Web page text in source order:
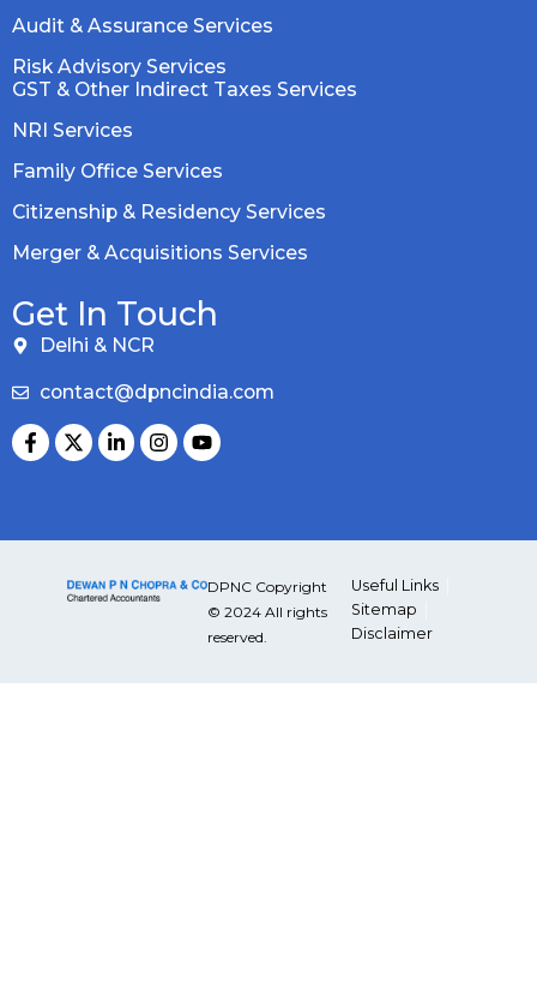
Audit & Assurance Services
Risk Advisory Services
GST & Other Indirect Taxes Services
NRI Services
Family Office Services
Citizenship & Residency Services
Merger & Acquisitions Services
Get In Touch
Delhi & NCR
contact@dpncindia.com
DPNC Copyright
© 2024 All rights
reserved.
Useful Links
Sitemap
Disclaimer